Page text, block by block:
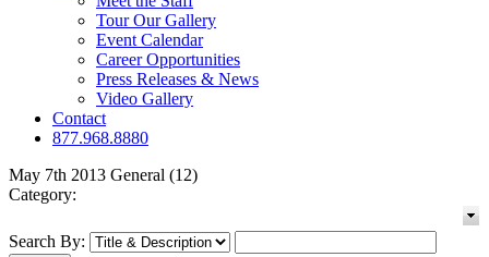
Tour Our Gallery
Event Calendar
Career Opportunities
Press Releases & News
Video Gallery
Contact
877.968.8880
May 7th 2013 General (12)
Category:
Search By: